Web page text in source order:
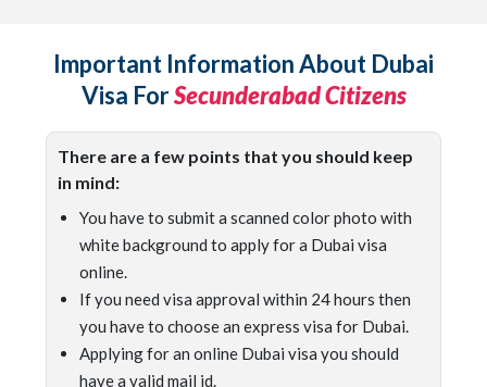
Important Information About Dubai
Visa ForSecunderabad Citizens
There are a few points that you should keep
in mind:
You have to submit a scanned color photo with
white background to apply for a Dubai visa
online.
If you need visa approval within 24 hours then
you have to choose an express visa for Dubai.
Applying for an online Dubai visa you should
have a valid mail id.